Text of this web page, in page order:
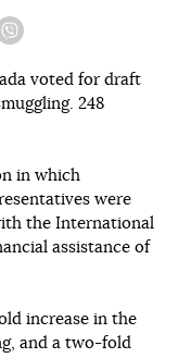
voted for draft
248
in which
were
the International
assistance of
increase in the
and a two-fold